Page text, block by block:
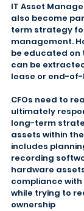
IT Asset
also become
term strategy
management.
be educated on
can be
lease or end-
CFOs need to
ultimately
long-term
assets within
includes
recording
hardware
compliance
while trying to
ownership